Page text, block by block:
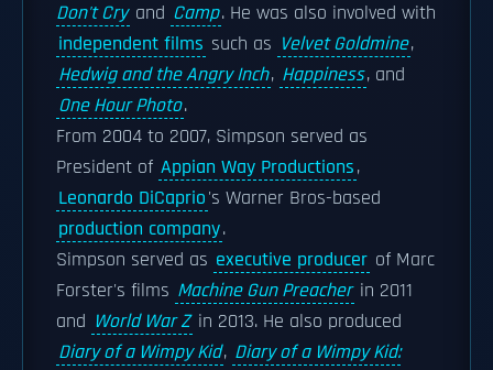
Don't Cry and Camp. He was also involved with
independent films such as Velvet Goldmine,
Hedwig and the Angry Inch, Happiness, and
One Hour Photo.
From 2004 to 2007, Simpson served as
President of Appian Way Productions,
Leonardo DiCaprio's Warner Bros-based
production company.
Simpson served as executive producer of Marc
Forster's films Machine Gun Preacher in 2011
and World War Z in 2013. He also produced
Diary of a Wimpy Kid, Diary of a Wimpy Kid: